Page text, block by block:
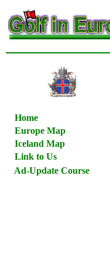
Home
Europe Map
Iceland Map
Link to Us
Ad-Update Course